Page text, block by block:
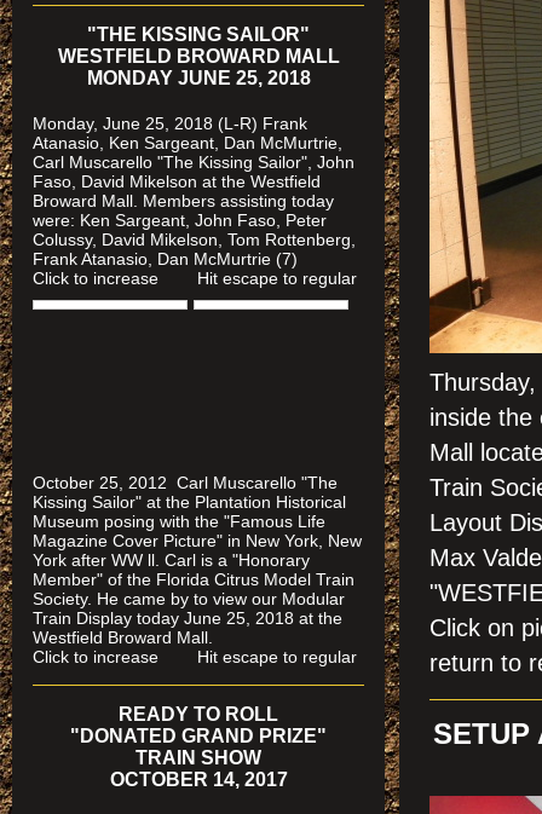
inside the
Mall
Train
Layout
Max
Click
return to
SETUP
"THE KISSING SAILOR"
WESTFIELD BROWARD MALL
MONDAY JUNE 25, 2018
Monday, June 25, 2018 (L-R) Frank
Atanasio, Ken Sargeant, Dan McMurtrie,
Carl Muscarello "The Kissing Sailor", John
Faso, David Mikelson at the Westfield
Broward Mall. Members assisting today
were: Ken Sargeant, John Faso, Peter
Colussy, David Mikelson, Tom Rottenberg,
Frank Atanasio, Dan McMurtrie (7)
Click to increase Hit escape to regular
October 25, 2012 Carl Muscarello "The
Kissing Sailor" at the Plantation Historical
Museum posing with the "Famous Life
Magazine Cover Picture" in New York, New
York after WW ll. Carl is a "Honorary
Member" of the Florida Citrus Model Train
Society. He came by to view our Modular
Train Display today June 25, 2018 at the
Westfield Broward Mall.
Click to increase Hit escape to regular
READY TO ROLL
"DONATED GRAND PRIZE"
TRAIN SHOW
OCTOBER 14, 2017